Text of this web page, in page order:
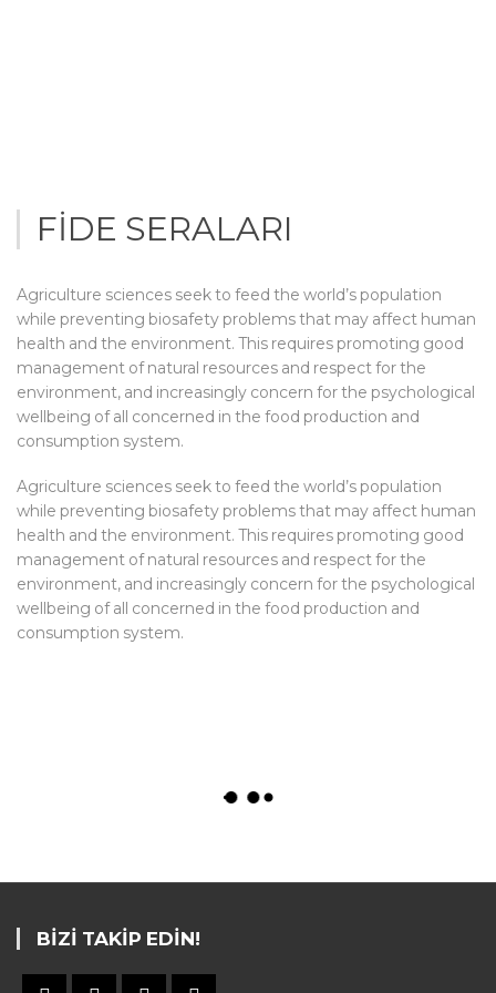
FİDE SERALARI
Agriculture sciences seek to feed the world’s population
while preventing biosafety problems that may affect human
health and the environment. This requires promoting good
management of natural resources and respect for the
environment, and increasingly concern for the psychological
wellbeing of all concerned in the food production and
consumption system.
Agriculture sciences seek to feed the world’s population
while preventing biosafety problems that may affect human
health and the environment. This requires promoting good
management of natural resources and respect for the
environment, and increasingly concern for the psychological
wellbeing of all concerned in the food production and
consumption system.
BIZI TAKIP EDIN!